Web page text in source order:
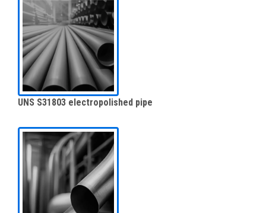
UNS S31803 electropolished pipe